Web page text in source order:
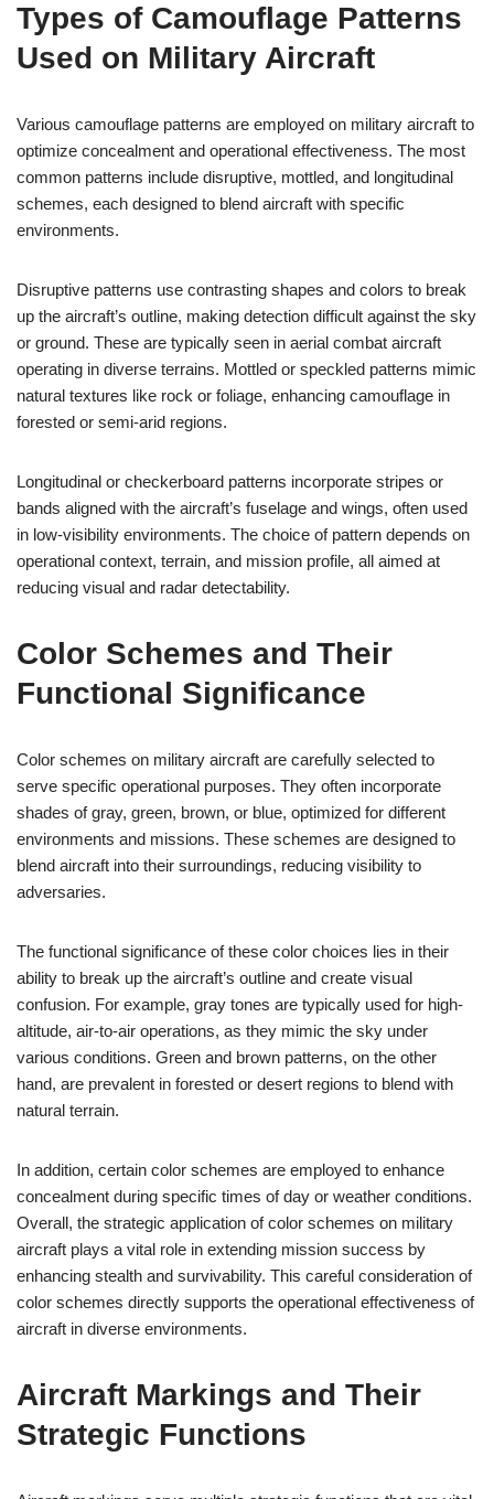
Types of Camouflage Patterns
Used on Military Aircraft
Various camouflage patterns are employed on military aircraft to
optimize concealment and operational effectiveness. The most
common patterns include disruptive, mottled, and longitudinal
schemes, each designed to blend aircraft with specific
environments.
Disruptive patterns use contrasting shapes and colors to break
up the aircraft’s outline, making detection difficult against the sky
or ground. These are typically seen in aerial combat aircraft
operating in diverse terrains. Mottled or speckled patterns mimic
natural textures like rock or foliage, enhancing camouflage in
forested or semi-arid regions.
Longitudinal or checkerboard patterns incorporate stripes or
bands aligned with the aircraft’s fuselage and wings, often used
in low-visibility environments. The choice of pattern depends on
operational context, terrain, and mission profile, all aimed at
reducing visual and radar detectability.
Color Schemes and Their
Functional Significance
Color schemes on military aircraft are carefully selected to
serve specific operational purposes. They often incorporate
shades of gray, green, brown, or blue, optimized for different
environments and missions. These schemes are designed to
blend aircraft into their surroundings, reducing visibility to
adversaries.
The functional significance of these color choices lies in their
ability to break up the aircraft’s outline and create visual
confusion. For example, gray tones are typically used for high-
altitude, air-to-air operations, as they mimic the sky under
various conditions. Green and brown patterns, on the other
hand, are prevalent in forested or desert regions to blend with
natural terrain.
In addition, certain color schemes are employed to enhance
concealment during specific times of day or weather conditions.
Overall, the strategic application of color schemes on military
aircraft plays a vital role in extending mission success by
enhancing stealth and survivability. This careful consideration of
color schemes directly supports the operational effectiveness of
aircraft in diverse environments.
Aircraft Markings and Their
Strategic Functions